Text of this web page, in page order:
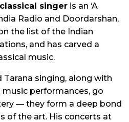
singer is an ‘A
Radio and Doordarshan,
the list of the Indian
and has carved a
music.
Tarana singing, along with
performances, go
— they form a deep bond
of the art. His concerts at